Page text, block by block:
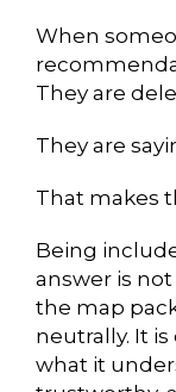
When
They are
They are
That makes
Being
answer is
the map
neutrally. It
what it